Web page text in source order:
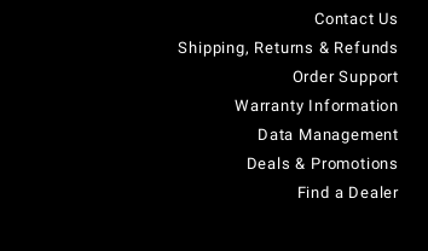
Contact Us
Shipping, Returns & Refunds
Order Support
Warranty Information
Data Management
Deals & Promotions
Find a Dealer